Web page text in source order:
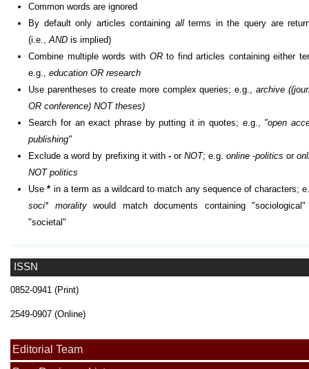
ISSN
0852-0941 (Print)
2549-0907 (Online)
Editorial Team
Common words are ignored
By default only articles containing allterms in the query are
(i.e.,AND is implied)
Combine multiple words with ORto find articles containing either
e.g.,education OR research
Use parentheses to create more complex queries; e.g.,archive
OR conference) NOT theses)
Search for an exact phrase by putting it in quotes; e.g., "open
publishing"
Exclude a word by prefixing it with -or NOT; e.g. online -politics or
NOT politics
Use* in a term as a wildcard to match any sequence of characters;
soci* moralitywould match documents containing
"societal"